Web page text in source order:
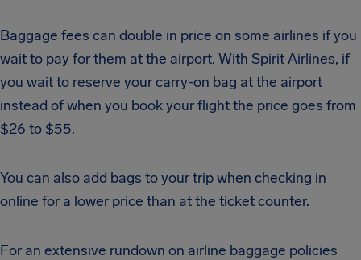
Baggage fees can double in price on some airlines if you
wait to pay for them at the airport. With Spirit Airlines, if
you wait to reserve your carry-on bag at the airport
instead of when you book your flight the price goes from
$26 to $55.
You can also add bags to your trip when checking in
online for a lower price than at the ticket counter.
For an extensive rundown on airline baggage policies